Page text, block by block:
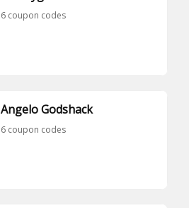
6 coupon codes
Angelo Godshack
6 coupon codes